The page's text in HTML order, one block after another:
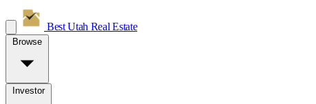
Best Utah Real Estate
Browse
Investor